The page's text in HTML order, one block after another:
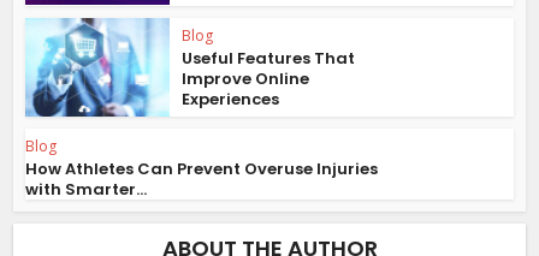
Blog
Useful Features That
Improve Online
Experiences
Blog
How Athletes Can Prevent Overuse Injuries
with Smarter...
ABOUT THE AUTHOR